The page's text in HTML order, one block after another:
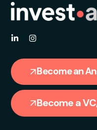
Become an
Become a